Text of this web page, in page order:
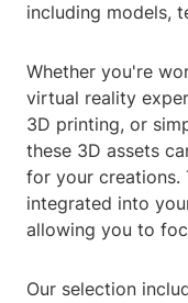
including models,
Whether you're
virtual reality
3D printing, or
these 3D assets
for your creations.
integrated into
allowing you to
Our selection